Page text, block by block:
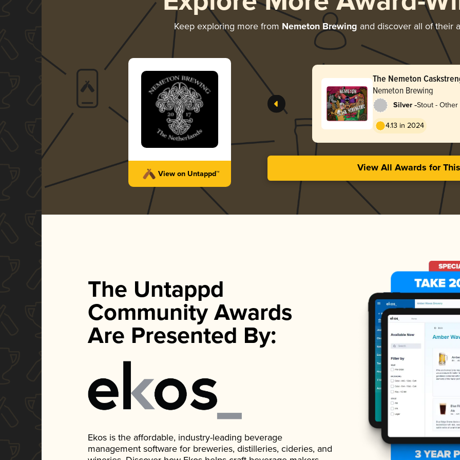
Keep exploring more from Nemeton Brewing and discover all of their
View on Untappd™
The Nemeton
Nemeton Brewing
Silver -Stout - Other
4.13 in 2024
View All Awards for
The Untappd
Community Awards
Are Presented By:
Ekos is the affordable, industry-leading beverage
management software for breweries, distilleries, cideries, and